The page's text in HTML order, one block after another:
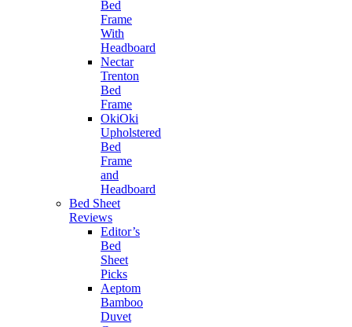
Bed
Frame
With
Headboard
Nectar
Trenton
Bed
Frame
OkiOki
Upholstered
Bed
Frame
and
Headboard
Bed Sheet
Reviews
Editor’s
Bed
Sheet
Picks
Aeptom
Bamboo
Duvet